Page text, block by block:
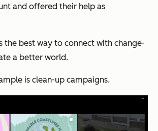
and offered their help as
the best way to connect with change-
a better world.
is clean-up campaigns.